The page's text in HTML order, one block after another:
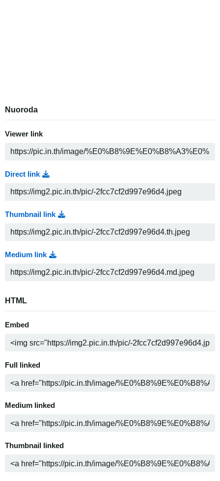
Nuoroda
Viewer link
Direct link
Thumbnail link
Medium link
HTML
Embed
Full linked
Medium linked
Thumbnail linked